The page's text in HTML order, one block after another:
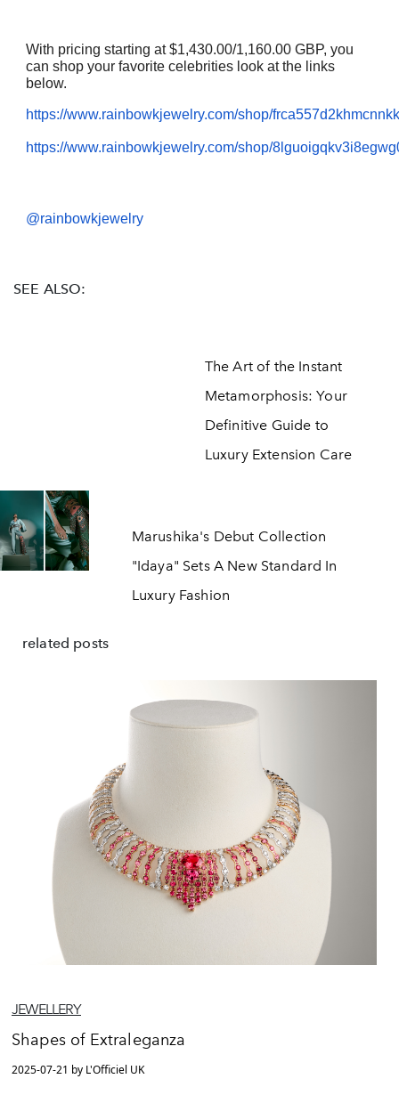
With pricing starting at $1,430.00/1,160.00 GBP, you
can shop your favorite celebrities look at the links
below.
https://www.rainbowkjewelry.com/shop/
https://www.rainbowkjewelry.com/shop/
@rainbowkjewelry
SEE ALSO:
The Art of the Instant
Metamorphosis: Your
Definitive Guide to
Luxury Extension Care
Marushika's Debut Collection
"Idaya" Sets A New Standard In
Luxury Fashion
related posts
JEWELLERY
Shapes of Extraleganza
2025-07-21 by L'Officiel UK